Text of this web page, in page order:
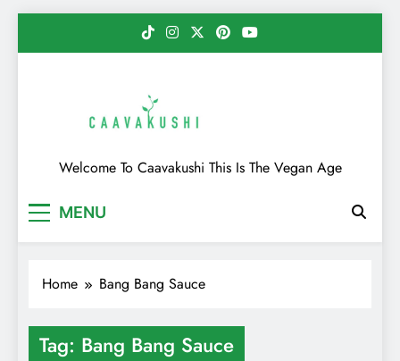
Caavakushi
Welcome To Caavakushi This Is The Vegan Age
MENU
Home Bang Bang Sauce
Tag: Bang Bang Sauce